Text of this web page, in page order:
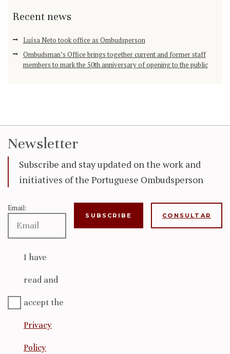
Recent news
Luísa Neto took office as Ombudsperson
Ombudsman’s Office brings together current and former staff
members to mark the 50th anniversary of opening to the public
Newsletter
Subscribe and stay updated on the work and
initiatives of the Portuguese Ombudsperson
Email:
I have
read and
accept the
Privacy
Policy
CONSULTAR